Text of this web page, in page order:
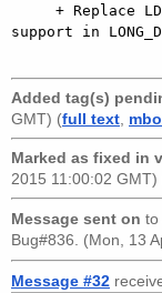
support in
Added tag(s)
GMT) (full text
Marked as fixed in
2015 11:00:02 GMT)
Message sent on to
Bug#836. (Mon, 13
Message #32